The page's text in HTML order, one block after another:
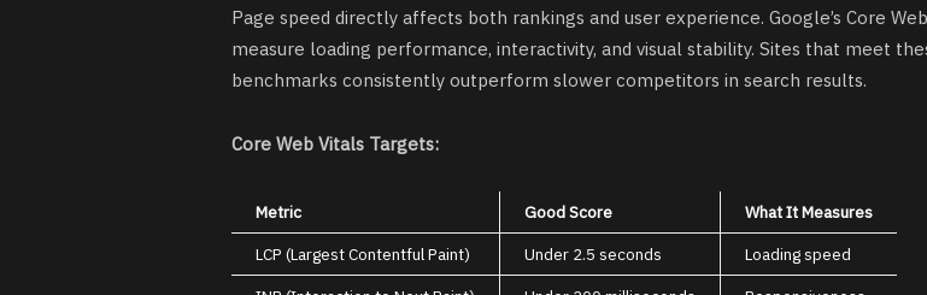
Page speed directly affects both rankings and user experience. Google’s Core
measure loading performance, interactivity, and visual stability. Sites that meet
benchmarks consistently outperform slower competitors in search results.
Core Web Vitals Targets:
Metric Good Score
What It Measures
LCP (Largest Contentful Paint)
Under 2.5 seconds
Loading speed